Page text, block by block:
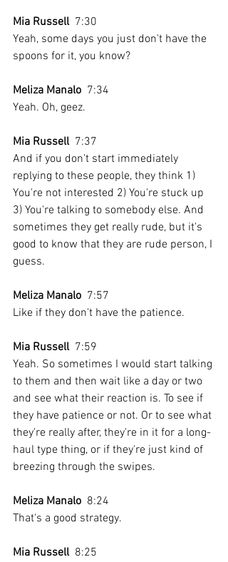
Mia Russell
  7:30
Yeah, some days you just don't have the
spoons for it, you know?
Meliza Manalo
  7:34
Yeah. Oh, geez.
Mia Russell
  7:37
And if you don't start immediately
replying to these people, they think 1)
You're not interested 2) You're stuck up
3) You're talking to somebody else. And
sometimes they get really rude, but it's
good to know that they are rude person, I
guess.
Meliza Manalo
  7:57
Like if they don't have the patience.
Mia Russell
  7:59
Yeah. So sometimes I would start talking
to them and then wait like a day or two
and see what their reaction is. To see if
they have patience or not. Or to see what
they're really after, they're in it for a long-
haul type thing, or if they're just kind of
breezing through the swipes.
Meliza Manalo
  8:24
That's a good strategy.
Mia Russell
  8:25